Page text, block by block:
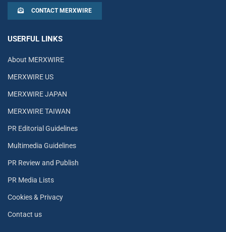
CONTACT MERXWIRE
USERFUL LINKS
About MERXWIRE
MERXWIRE US
MERXWIRE JAPAN
MERXWIRE TAIWAN
PR Editorial Guidelines
Multimedia Guidelines
PR Review and Publish
PR Media Lists
Cookies & Privacy
Contact us